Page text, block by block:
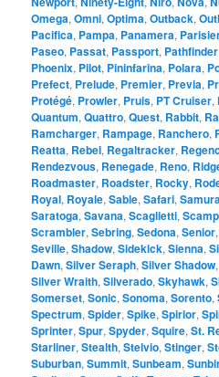
Omega,Omni,Optima,Outback,
Pacifica, Pampa, Panamera,
Paseo, Passat, Passport, Pathfinder
Phoenix, Pilot, Pininfarina, Polara,
Prefect, Prelude, Premier, Previa,
Protégé, Prowler, Pruis, PT Cruiser,
Quantum,Quattro,Quest, Rabbit,
Ramcharger, Rampage, Ranchero,
Reatta, Rebel, Regaltracker,
Rendezvous, Renegade, Reno,
Roadmaster, Roadster, Rocky,
Royal, Royale,Sable,Safari,
Saratoga,Savana,Scaglietti,Scamp
Scrambler,Sebring,Sedona,Senior
Seville,Shadow,Sidekick,Sienna,
Dawn,Silver Seraph,Silver Shadow
Silver Wraith,Silverado,Skyhawk,
Somerset,Sonic,Sonoma,Sorento,
Spectrum,Spider,Spike,Spirior,
Sprinter,Spur,Spyder,Squire,St.
Starliner,Stealth,Stelvio,Stinger,
Suburban,Summit,Sunbeam,